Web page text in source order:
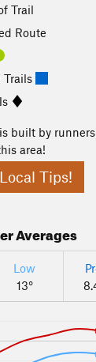
Trail
Route
Trails
built by
area!
Tips!
Averages
Low
13°